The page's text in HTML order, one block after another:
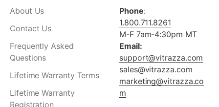
About Us
Contact Us
Frequently Asked
Questions
Lifetime Warranty Terms
Lifetime Warranty
Registration
Phone:
1.800.711.8261
M-F 7am-4:30pm MT
Email:
support@vitrazza.com
sales@vitrazza.com
marketing@vitrazza.co
m